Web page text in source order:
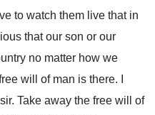
to watch them live that in
that our son or our
no matter how we
will of man is there.
. Take away the free will of